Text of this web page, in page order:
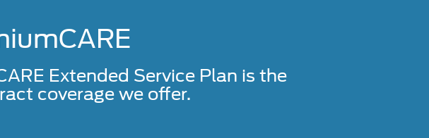
Extended Service Plan is the
coverage we offer.